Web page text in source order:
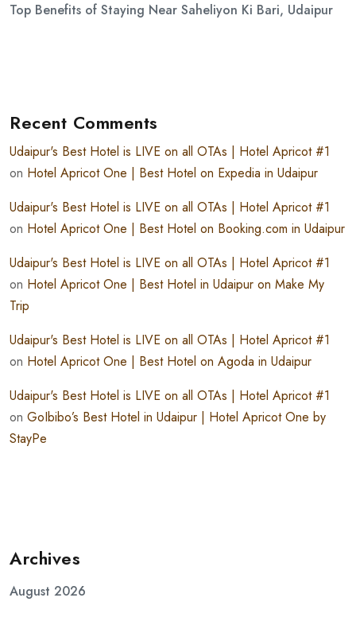
Top Benefits of Staying Near Saheliyon Ki Bari, Udaipur
Recent Comments
Udaipur's Best Hotel is LIVE on all OTAs | Hotel Apricot #1
on Hotel Apricot One | Best Hotel on Expedia in Udaipur
Udaipur's Best Hotel is LIVE on all OTAs | Hotel Apricot #1
on Hotel Apricot One | Best Hotel on Booking.com in Udaipur
Udaipur's Best Hotel is LIVE on all OTAs | Hotel Apricot #1
on Hotel Apricot One | Best Hotel in Udaipur on Make My
Trip
Udaipur's Best Hotel is LIVE on all OTAs | Hotel Apricot #1
on Hotel Apricot One | Best Hotel on Agoda in Udaipur
Udaipur's Best Hotel is LIVE on all OTAs | Hotel Apricot #1
on GoIbibo’s Best Hotel in Udaipur | Hotel Apricot One by
StayPe
Archives
August 2026